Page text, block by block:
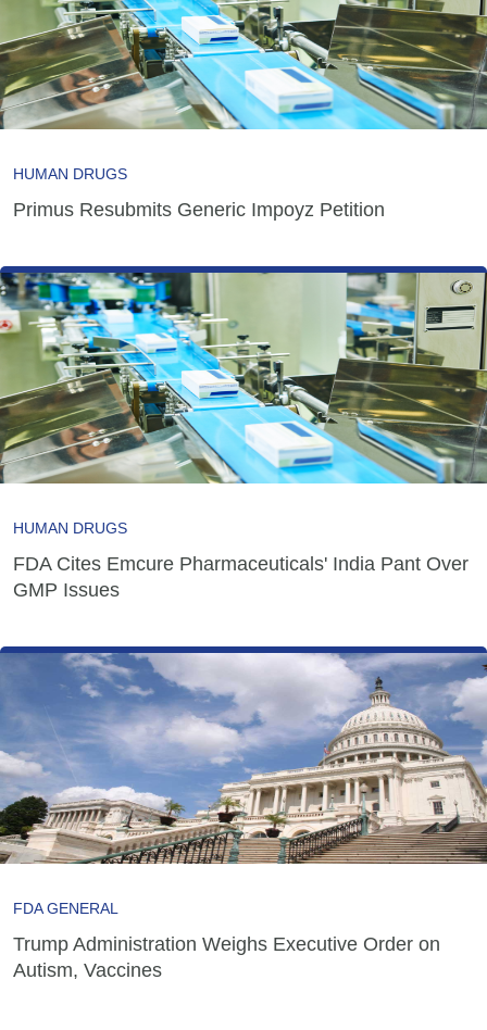
HUMAN DRUGS
Primus Resubmits Generic Impoyz Petition
HUMAN DRUGS
FDA Cites Emcure Pharmaceuticals' India Pant Over
GMP Issues
FDA GENERAL
Trump Administration Weighs Executive Order on
Autism, Vaccines